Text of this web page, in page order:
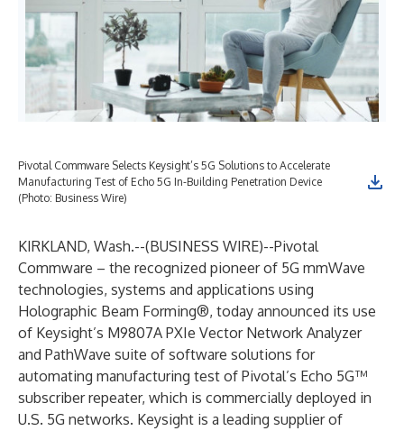
Pivotal Commware Selects Keysight’s 5G Solutions to Accelerate
Manufacturing Test of Echo 5G In-Building Penetration Device
(Photo: Business Wire)
KIRKLAND, Wash.--(BUSINESS WIRE)--Pivotal
Commware – the recognized pioneer of 5G mmWave
technologies, systems and applications using
Holographic Beam Forming®, today announced its use
of Keysight’s M9807A PXIe Vector Network Analyzer
and PathWave suite of software solutions for
automating manufacturing test of Pivotal’s Echo 5G™
subscriber repeater, which is commercially deployed in
U.S. 5G networks. Keysight is a leading supplier of